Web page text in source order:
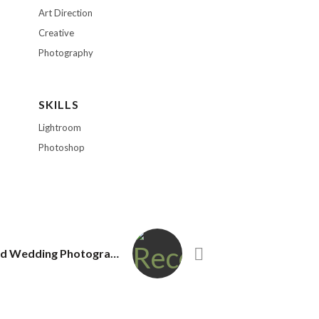
Art Direction
Creative
Photography
SKILLS
Lightroom
Photoshop
Top Redmond Wedding Photography